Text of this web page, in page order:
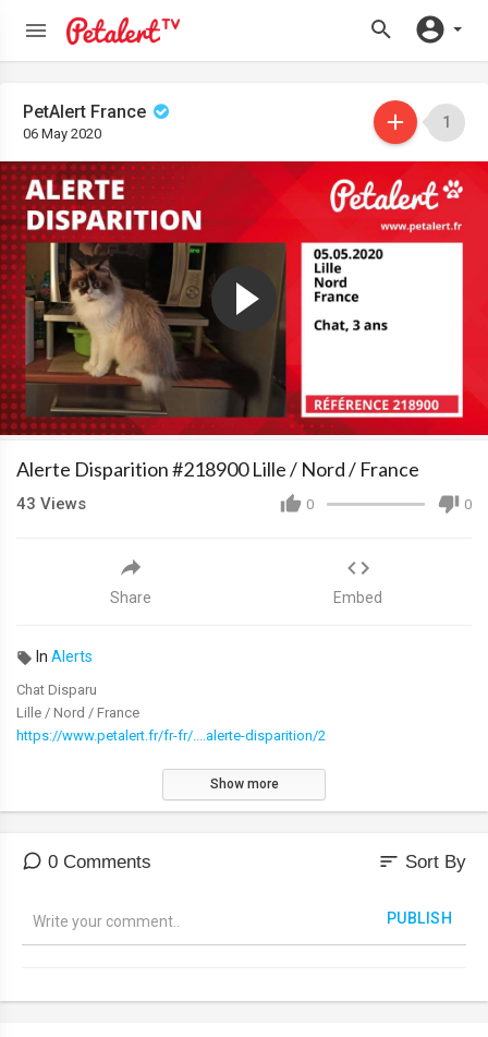
PetAlert France
06 May 2020
1
Alerte Disparition #218900 Lille / Nord / France
0 0
43 Views
Share Embed
In Alerts
Chat Disparu
Lille / Nord / France
https://www.petalert.fr/fr-fr/....alerte-disparition/2
Show more
0 Comments sort Sort By
PUBLISH